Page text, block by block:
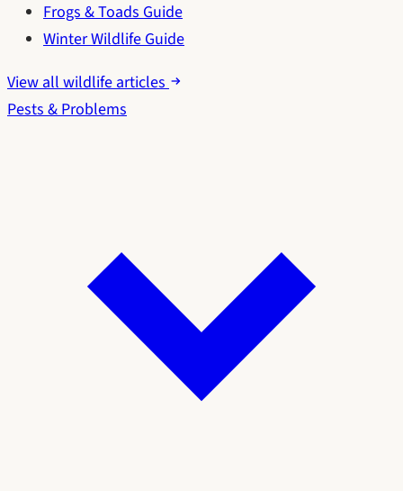
Frogs & Toads Guide
Winter Wildlife Guide
View all wildlife articles
Pests & Problems